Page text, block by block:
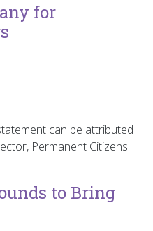
for
can be attributed
Permanent Citizens
to Bring